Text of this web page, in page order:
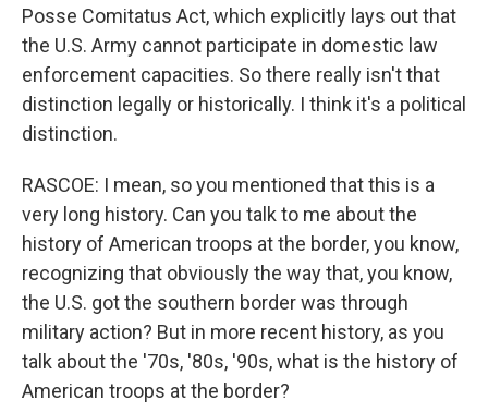
Posse Comitatus Act, which explicitly lays out that
the U.S. Army cannot participate in domestic law
enforcement capacities. So there really isn't that
distinction legally or historically. I think it's a political
distinction.
RASCOE: I mean, so you mentioned that this is a
very long history. Can you talk to me about the
history of American troops at the border, you know,
recognizing that obviously the way that, you know,
the U.S. got the southern border was through
military action? But in more recent history, as you
talk about the '70s, '80s, '90s, what is the history of
American troops at the border?